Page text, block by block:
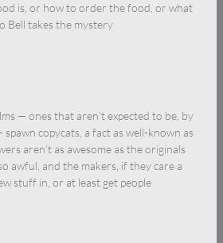
is, or how to order the food, or what
Bell takes the mystery
— ones that aren’t expected to be, by
copycats, a fact as well-known as
aren’t as awesome as the originals
awful, and the makers, if they care a
stuff in, or at least get people